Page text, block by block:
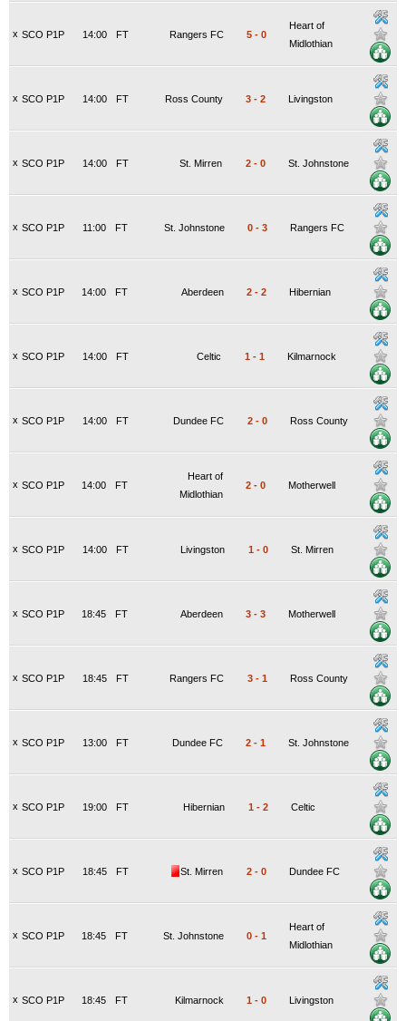
x SCO P1P FT
14:00 Rangers FC 5 - 0
Heart of
Midlothian
x SCO P1P FT
14:00 Ross County 3 - 2 Livingston
x SCO P1P FT
14:00 St. Mirren 2 - 0 St. Johnstone
x SCO P1P FT
11:00 St. Johnstone 0 - 3 Rangers FC
x SCO P1P FT
14:00 Aberdeen 2 - 2 Hibernian
x SCO P1P FT
14:00 Celtic 1 - 1 Kilmarnock
x SCO P1P FT
14:00 Dundee FC 2 - 0 Ross County
x SCO P1P FT
14:00
Heart of
Midlothian
2 - 0 Motherwell
x SCO P1P FT
14:00 Livingston 1 - 0 St. Mirren
x SCO P1P FT
18:45 Aberdeen 3 - 3 Motherwell
x SCO P1P FT
18:45 Rangers FC 3 - 1 Ross County
x SCO P1P FT
13:00 Dundee FC 2 - 1 St. Johnstone
x SCO P1P FT
19:00 Hibernian 1 - 2 Celtic
x SCO P1P FT
18:45 St. Mirren 2 - 0 Dundee FC
x SCO P1P FT
18:45 St. Johnstone 0 - 1
Heart of
Midlothian
x SCO P1P FT
18:45 Kilmarnock 1 - 0 Livingston